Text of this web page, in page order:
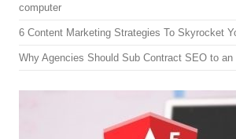
computer
6 Content Marketing Strategies To Skyrocket
Why Agencies Should Sub Contract SEO to